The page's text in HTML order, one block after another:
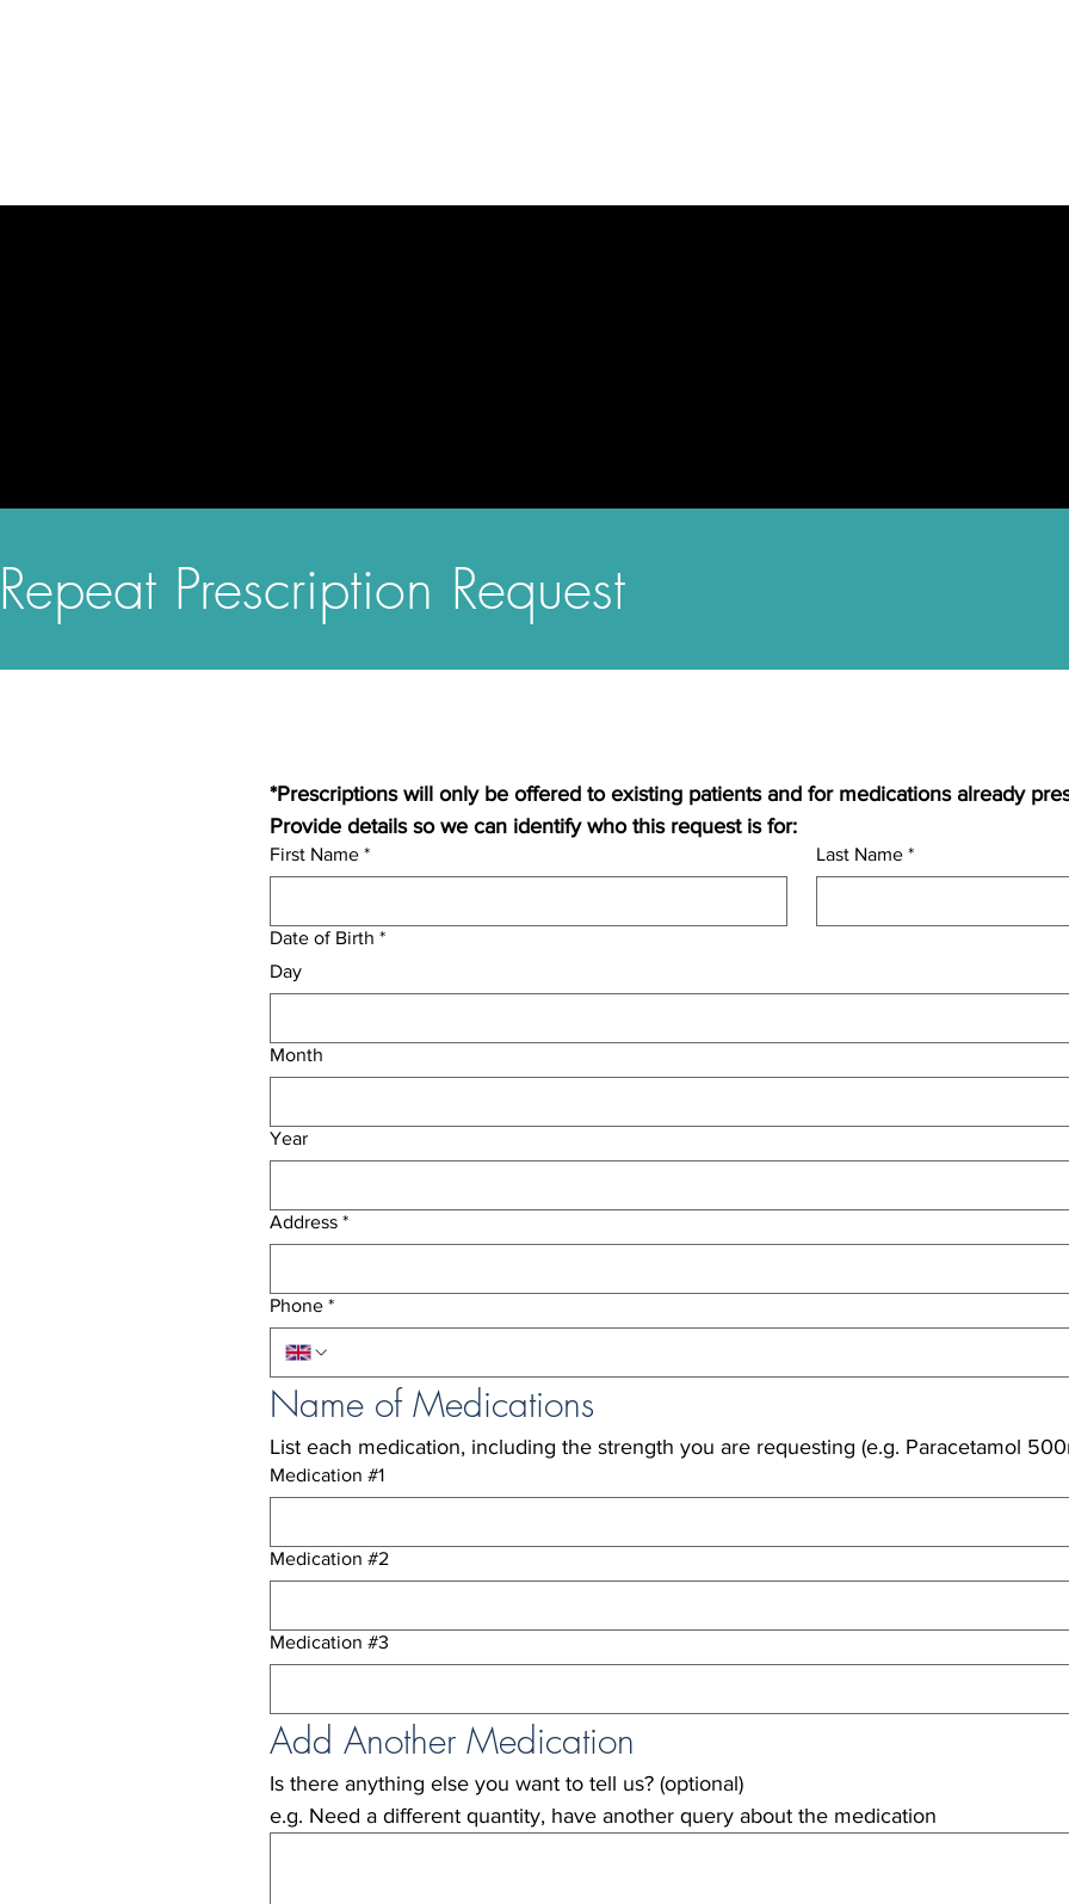
Repeat Prescription Request
*Prescriptions will only be offered to existing patients and for medications already
Provide details so we can identify who this request is for:
First Name * Last Name *
Date of Birth *
Day
Month
Year
Address *
Phone *
Name of Medications
List each medication, including the strength you are requesting (e.g. Paracetamol
Medication #1
Medication #2
Medication #3
Add Another Medication
Is there anything else you want to tell us? (optional)
e.g. Need a different quantity, have another query about the medication